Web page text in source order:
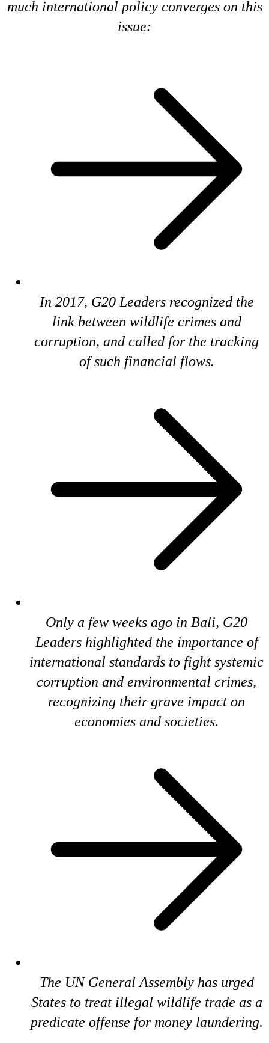
much international policy converges on this
issue:
In 2017, G20 Leaders recognized the
link between wildlife crimes and
corruption, and called for the tracking
of such financial flows.
Only a few weeks ago in Bali, G20
Leaders highlighted the importance of
international standards to fight systemic
corruption and environmental crimes,
recognizing their grave impact on
economies and societies.
The UN General Assembly has urged
States to treat illegal wildlife trade as a
predicate offense for money laundering.